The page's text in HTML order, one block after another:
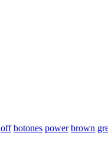
off botones power brown